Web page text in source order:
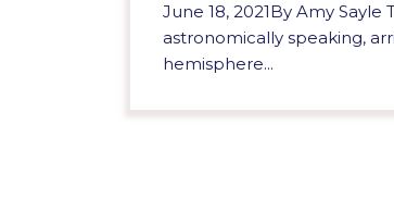
June 18, 2021By Amy
astronomically speaking,
hemisphere...